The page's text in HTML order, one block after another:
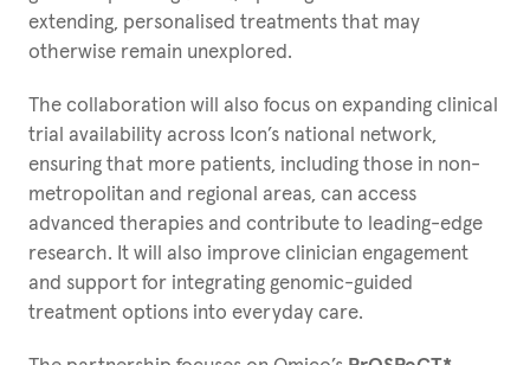
extending, personalised treatments that may
otherwise remain unexplored.
The collaboration will also focus on expanding clinical
trial availability across Icon’s national network,
ensuring that more patients, including those in non-
metropolitan and regional areas, can access
advanced therapies and contribute to leading-edge
research. It will also improve clinician engagement
and support for integrating genomic-guided
treatment options into everyday care.